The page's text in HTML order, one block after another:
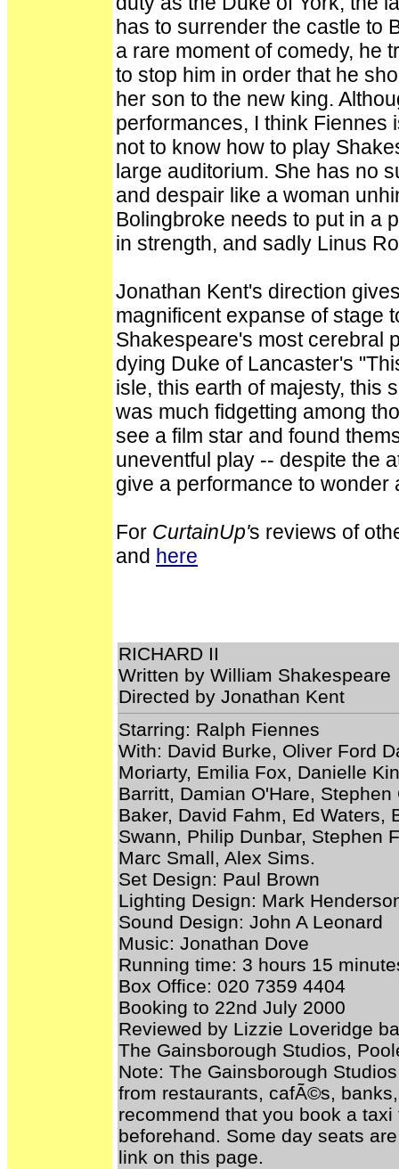
has to surrender the castle to
a rare moment of comedy, he
to stop him in order that he
her son to the new king.
performances, I think Fiennes
not to know how to play
large auditorium. She has no
and despair like a woman
Bolingbroke needs to put in a
in strength, and sadly Linus
Jonathan Kent's direction
magnificent expanse of stage
Shakespeare's most cerebral
dying Duke of Lancaster's
isle, this earth of majesty, this
was much fidgetting among
see a film star and found
uneventful play -- despite the
give a performance to wonder
For CurtainUp's reviews of
and here
RICHARD II
Written by William Shakespeare
Directed by Jonathan Kent
Starring: Ralph Fiennes
With: David Burke, Oliver Ford
Moriarty, Emilia Fox, Danielle
Barritt, Damian O'Hare,
Baker, David Fahm, Ed Waters,
Swann, Philip Dunbar, Stephen
Marc Small, Alex Sims.
Set Design: Paul Brown
Lighting Design: Mark
Sound Design: John A Leonard
Music: Jonathan Dove
Running time: 3 hours 15
Box Office: 020 7359 4404
Booking to 22nd July 2000
Reviewed by Lizzie Loveridge
The Gainsborough Studios,
Note: The Gainsborough
from restaurants, cafÃ©s,
recommend that you book a
beforehand. Some day seats
link on this page.